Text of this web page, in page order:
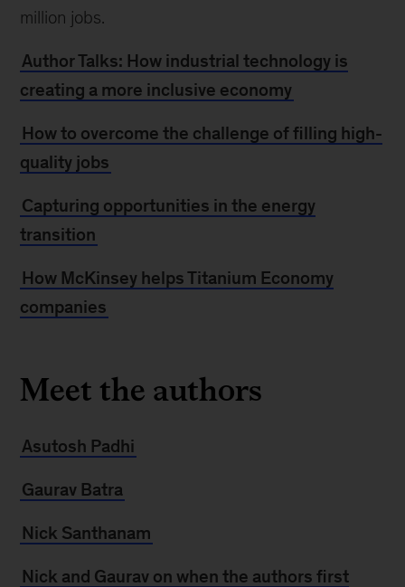
million jobs.
Author Talks: How industrial technology is
creating a more inclusive economy
How to overcome the challenge of filling high-
quality jobs
Capturing opportunities in the energy
transition
How McKinsey helps Titanium Economy
companies
Meet the authors
Asutosh Padhi
Gaurav Batra
Nick Santhanam
Nick and Gaurav on when the authors first